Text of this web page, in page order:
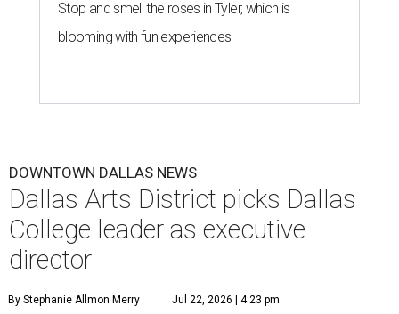
Stop and smell the roses in Tyler, which is
blooming with fun experiences
DOWNTOWN DALLAS NEWS
Dallas Arts District picks Dallas
College leader as executive
director
By Stephanie Allmon Merry Jul 22, 2026 | 4:23 pm